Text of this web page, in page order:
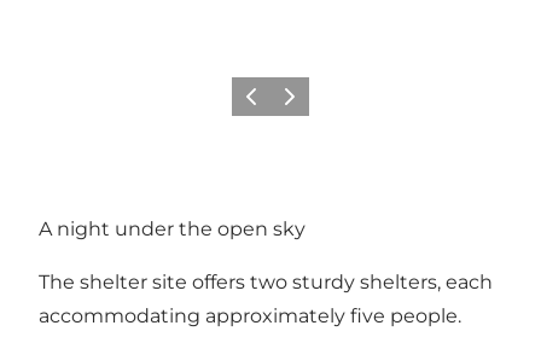
Vorige Volgende
A night under the open sky
The shelter site offers two sturdy shelters, each
accommodating approximately five people.